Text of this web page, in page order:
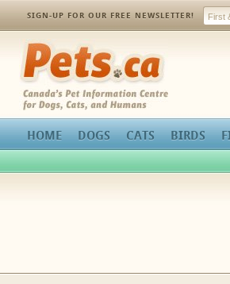
SIGN-UP FOR OUR FREE NEWSLETTER!
Pets.ca
HOME DOGS CATS BIRDS